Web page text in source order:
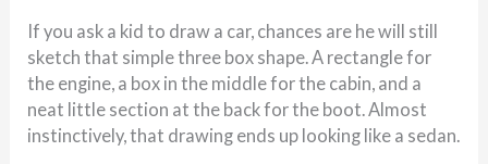
If you ask a kid to draw a car, chances are he will still
sketch that simple three box shape. A rectangle for
the engine, a box in the middle for the cabin, and a
neat little section at the back for the boot. Almost
instinctively, that drawing ends up looking like a sedan.